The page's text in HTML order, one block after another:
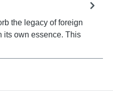
the legacy of foreign
its own essence. This